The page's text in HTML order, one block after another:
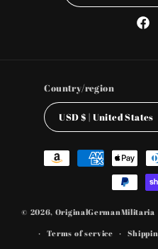
Country/region
USD $ | United States
Payment
methods
© 2026, OriginalGermanMilitaria
Terms of service